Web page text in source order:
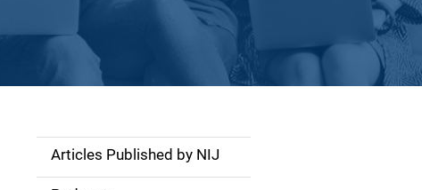
SArticles Published by NIJ